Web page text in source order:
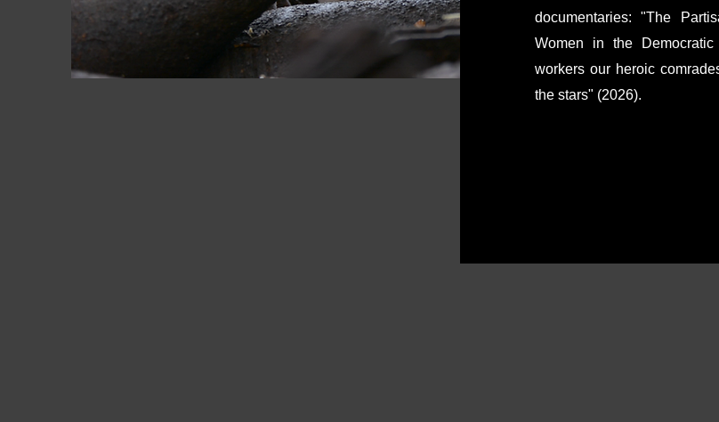
documentaries: "The
Women in the
workers our heroic
the stars" (2026).